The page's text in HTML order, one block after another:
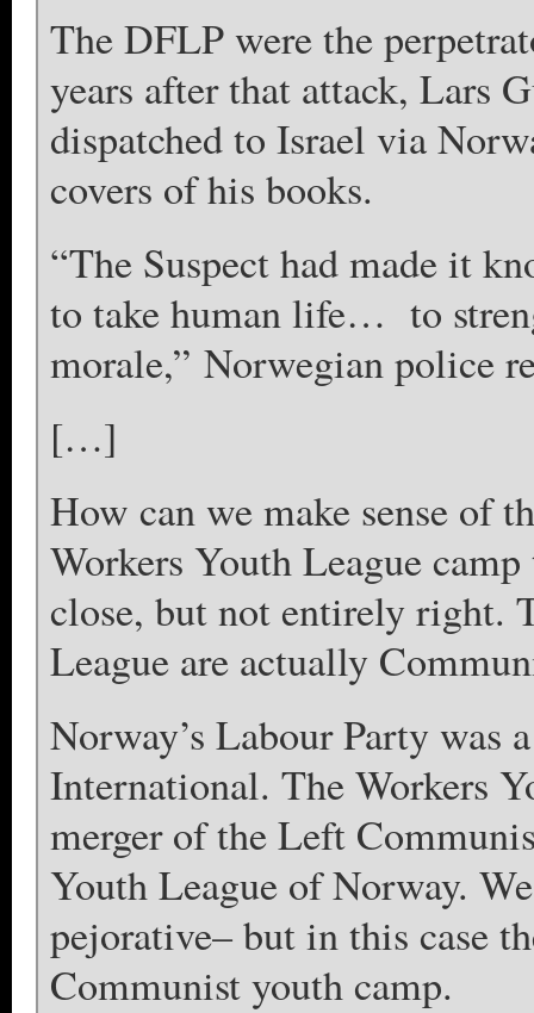
The DFLP were the
years after that attack, Lars
dispatched to Israel via
covers of his books.
“The Suspect had made ​​it
to take human life… to
morale,” Norwegian police
[…]
How can we make sense of
Workers Youth League
close, but not entirely right.
League are actually
Norway’s Labour Party was
International. The Workers
merger of the Left
Youth League of Norway.
pejorative– but in this case
Communist youth camp.